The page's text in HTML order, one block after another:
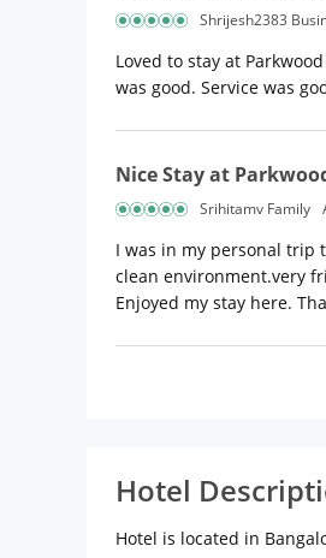
Shrijesh2383
Loved to stay at
was good. Service was
Nice Stay at
Srihitamv Family
I was in my personal trip
clean environment.very
Enjoyed my stay here.
Hotel
Hotel is located in